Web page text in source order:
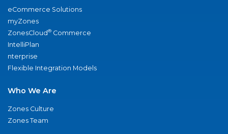
eCommerce Solutions
myZones
ZonesCloud® Commerce
IntelliPlan
nterprise
Flexible Integration Models
Who We Are
Zones Culture
Zones Team